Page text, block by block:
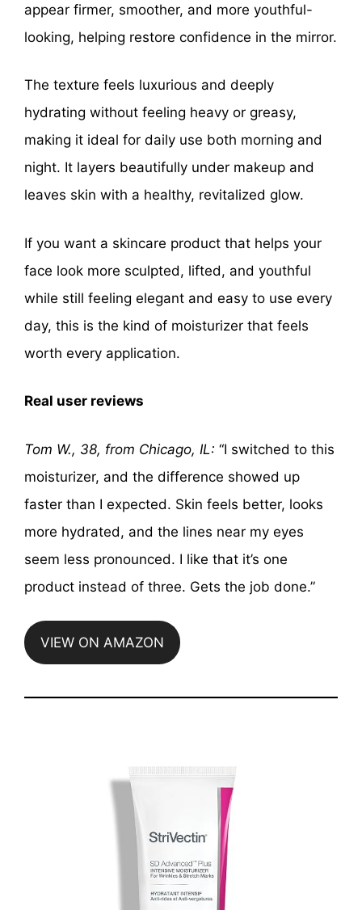
appear firmer, smoother, and more youthful-
looking, helping restore confidence in the mirror.
The texture feels luxurious and deeply
hydrating without feeling heavy or greasy,
making it ideal for daily use both morning and
night. It layers beautifully under makeup and
leaves skin with a healthy, revitalized glow.
If you want a skincare product that helps your
face look more sculpted, lifted, and youthful
while still feeling elegant and easy to use every
day, this is the kind of moisturizer that feels
worth every application.
Real user reviews
Tom W., 38, from Chicago, IL: “I switched to this
moisturizer, and the difference showed up
faster than I expected. Skin feels better, looks
more hydrated, and the lines near my eyes
seem less pronounced. I like that it’s one
product instead of three. Gets the job done.”
VIEW ON AMAZON